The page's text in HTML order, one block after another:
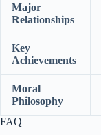
Major
Relationships
Key
Achievements
Moral
Philosophy
FAQ